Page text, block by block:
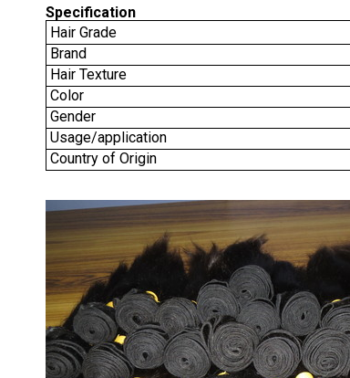
Specification
Hair Grade
Brand
Hair Texture
Color
Gender
Usage/application
Country of Origin